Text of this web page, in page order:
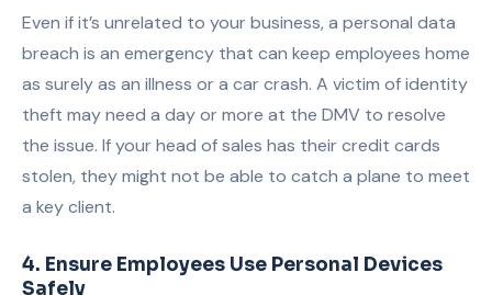
Even if it’s unrelated to your business, a personal data
breach is an emergency that can keep employees home
as surely as an illness or a car crash. A victim of identity
theft may need a day or more at the DMV to resolve
the issue. If your head of sales has their credit cards
stolen, they might not be able to catch a plane to meet
a key client.
4. Ensure Employees Use Personal Devices
Safely